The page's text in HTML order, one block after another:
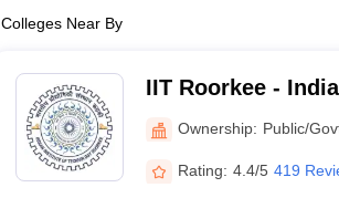
Colleges Near By
IIT Roorkee -
Roorkee
Ownership: Public/
Rating: 4.4/5 419